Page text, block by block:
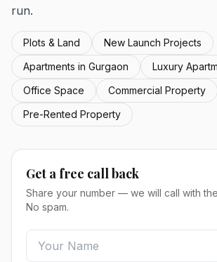
run.
Plots & Land
New Launch Projects
Apartments in Gurgaon
Luxury
Office Space
Commercial Property
Pre-Rented Property
Get a free call back
Share your number — we will call with
No spam.